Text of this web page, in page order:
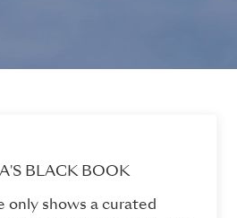
BLACK BOOK
only shows a curated